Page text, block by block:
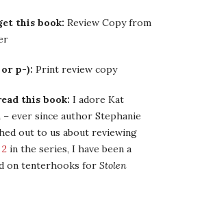
this book: Review Copy from
p-): Print review copy
this book: I adore Kat
– ever since author Stephanie
out to us about reviewing
2 in the series, I have been a
on tenterhooks for Stolen